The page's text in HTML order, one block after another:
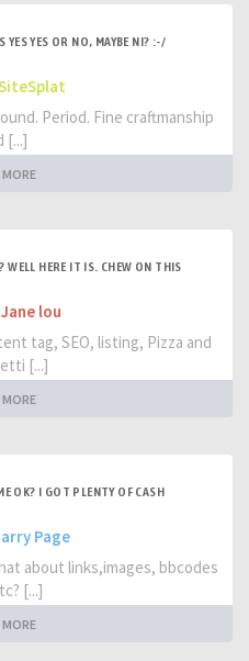
YES YES OR NO, MAYBE NI? :-/
Period. Fine craftmanship
[...]
MORE
WELL HERE IT IS. CHEW ON THIS
Jane lou
tag, SEO, listing, Pizza and
[...]
MORE
OK? I GOT PLENTY OF CASH
Page
about links,images, bbcodes
[...]
MORE